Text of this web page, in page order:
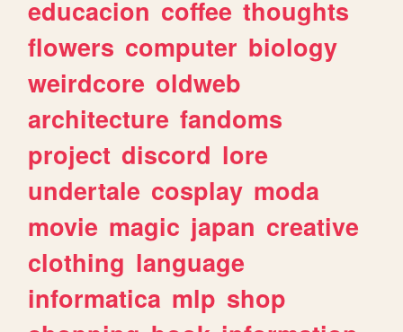
educacion coffee thoughts
flowers computer biology
weirdcore oldweb
architecture fandoms
project discord lore
undertale cosplay moda
movie magic japan creative
clothing language
informatica mlp shop